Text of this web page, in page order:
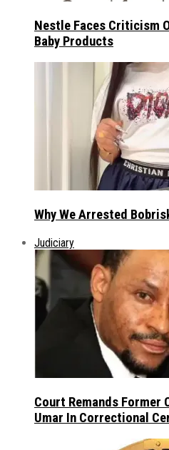
Nestle Faces Criticism
Baby Products
Why We Arrested
Judiciary
Court Remands Former
Umar In Correctional